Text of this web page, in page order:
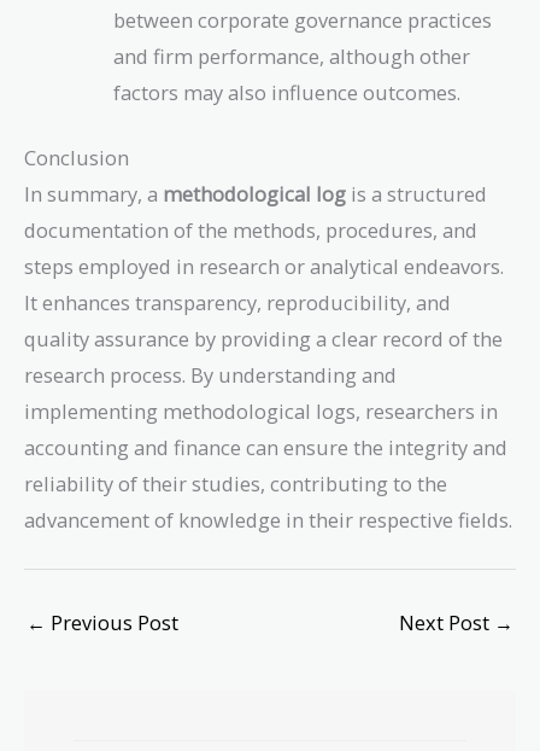
between corporate governance practices
and firm performance, although other
factors may also influence outcomes.
Conclusion
In summary, a methodological log is a structured
documentation of the methods, procedures, and
steps employed in research or analytical endeavors.
It enhances transparency, reproducibility, and
quality assurance by providing a clear record of the
research process. By understanding and
implementing methodological logs, researchers in
accounting and finance can ensure the integrity and
reliability of their studies, contributing to the
advancement of knowledge in their respective fields.
← Previous Post Next Post →